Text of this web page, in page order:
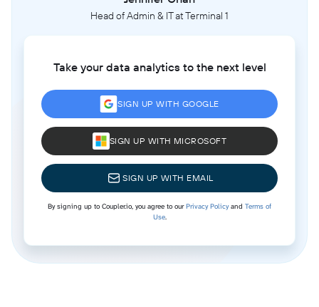
Head of Admin & IT at Terminal 1
Take your data analytics to the next level
SIGN UP WITH GOOGLE
SIGN UP WITH MICROSOFT
SIGN UP WITH EMAIL
By signing up to Coupler.io, you agree to ourPrivacy Policyand Terms of
Use.